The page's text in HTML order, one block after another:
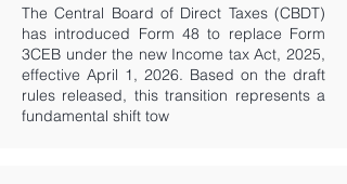
The Central Board of Direct Taxes (CBDT)
has introduced Form 48 to replace Form
3CEB under the new Income tax Act, 2025,
effective April 1, 2026. Based on the draft
rules released, this transition represents a
fundamental shift tow